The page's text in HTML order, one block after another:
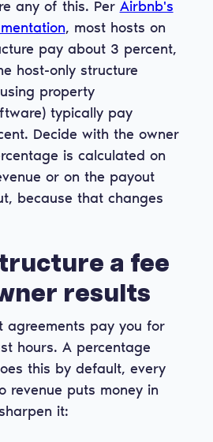
any of this. Per Airbnb's
, most hosts on
pay about 3 percent,
host-only structure
property
typically pay
Decide with the owner
is calculated on
or on the payout
because that changes
a fee
results
agreements pay you for
hours. A percentage
this by default, every
revenue puts money in
it: